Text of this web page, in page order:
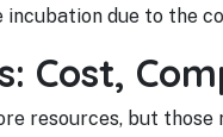
due to the
Cost,
resources, but